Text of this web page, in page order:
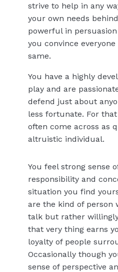
strive to help in any
your own needs
powerful in
you convince
same.
You have a highly
play and are
defend just about
less fortunate. For
often come across as
altruistic individual.
You feel strong sense
responsibility and
situation you find
are the kind of person
talk but rather
that very thing earns
loyalty of people
Occasionally though
sense of perspective